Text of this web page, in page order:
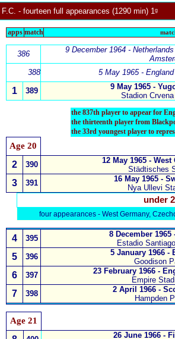
- fourteen full appearances (1290 min) 1ᵍ
apps match
386 9 December 1964 -
388
5 May 1965 -
1 389
9 May 1965 -
Stadion
the 837th player to appear for
the thirteenth player from
the 33rd youngest player to
Age 20
2 390
12 May 1965 -
Städtisches
3 391
16 May 1965 -
Nya Ullevi
under
four appearances - West Germany,
4 395
8 December
Estadio
5 396
5 January 1966 -
Goodison
6 397
23 February 1966 -
Empire
7 398
2 April 1966 -
Hampden
Age 21
26 June 1966 -